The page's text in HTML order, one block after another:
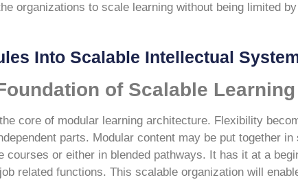
organizations to scale learning without being limited
Into Scalable Intellectual
of Scalable
core of modular learning architecture. Flexibility
parts. Modular content may be put together
or either in blended pathways. It has it at a
related functions. This scalable organization will